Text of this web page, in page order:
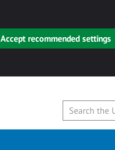
Accept recommended settings